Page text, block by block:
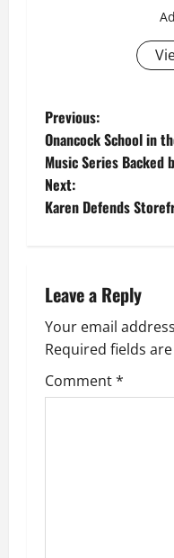
P
o
s
a
v
i
Previous:
Onancock School in
Music Series Backed
Next:
Karen Defends
Leave a Reply
Your email
Required fields
Comment*